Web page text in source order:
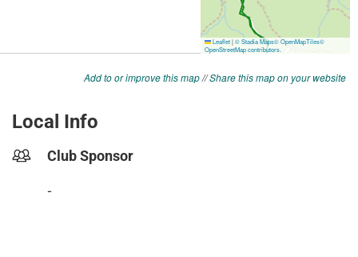
Add to or improve this map//Share this map on your website
Local Info
Club Sponsor
-